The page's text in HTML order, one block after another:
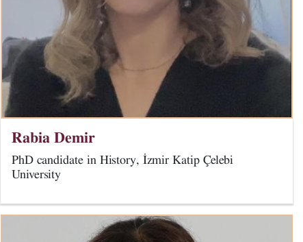
Rabia Demir
PhD candidate in History, İzmir Katip Çelebi
University